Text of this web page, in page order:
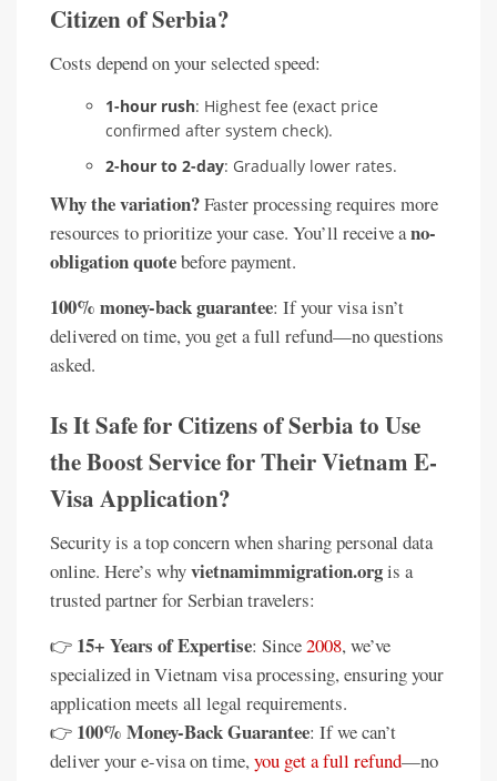
Citizen of Serbia?
Costs depend on your selected speed:
1-hour rush: Highest fee (exact price
confirmed after system check).
2-hour to 2-day: Gradually lower rates.
Why the variation?Faster processing requires more
resources to prioritize your case. You’ll receive ano-
obligation quotebefore payment.
100% money-back guarantee: If your visa isn’t
delivered on time, you get a full refund—no questions
asked.
Is It Safe for Citizens of Serbia to Use
the Boost Service for Their Vietnam E-
Visa Application?
Security is a top concern when sharing personal data
online. Here’s whyvietnamimmigration.orgis a
trusted partner for Serbian travelers:
👉 15+ Years of Expertise: Since2008, we’ve
specialized in Vietnam visa processing, ensuring your
application meets all legal requirements.
👉 100% Money-Back Guarantee: If we can’t
deliver your e-visa on time,you get a full refund—no